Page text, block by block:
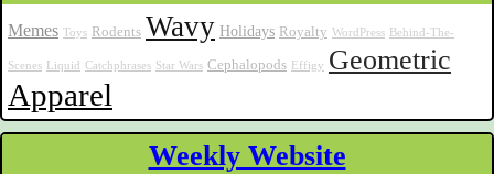
Memes Toys Rodents Wavy Holidays Royalty WordPress Behind-The-
Scenes Liquid Catchphrases Star Wars Cephalopods Effigy Geometric
Apparel
Weekly Website